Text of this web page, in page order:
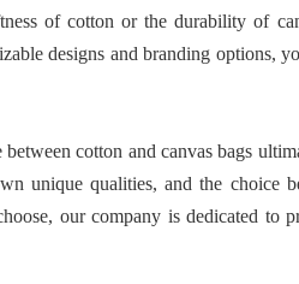
of cotton or the durability of
designs and branding options,
cotton and canvas bags
unique qualities, and the choice
our company is dedicated to